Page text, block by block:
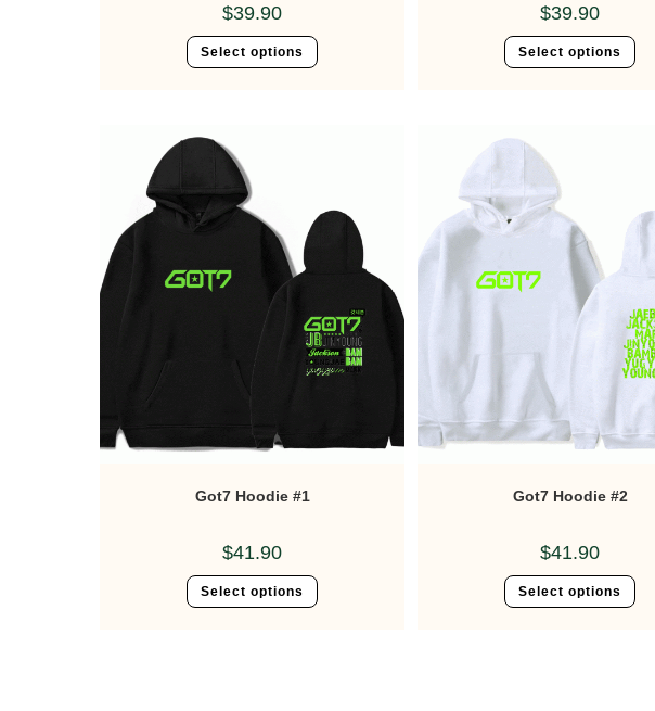
$39.90
Select options
$39.90
Select options
Got7 Hoodie #1
$41.90
Select options
Got7 Hoodie #2
$41.90
Select options